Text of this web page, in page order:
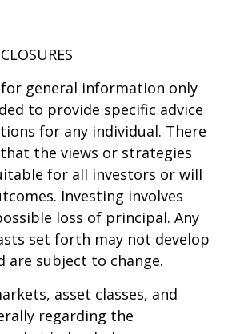
general information only
to provide specific advice
for any individual. There
the views or strategies
for all investors or will
Investing involves
loss of principal. Any
set forth may not develop
are subject to change.
asset classes, and
regarding the